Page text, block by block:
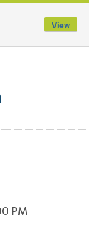
Menu
PM
View